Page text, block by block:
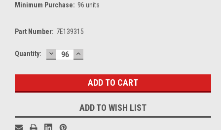
Minimum Purchase: 96 units
Part Number: 7E139315
Current
Quantity: DECREASE
QUANTITY:
INCREASE
QUANTITY:
ADD TO WISH LIST